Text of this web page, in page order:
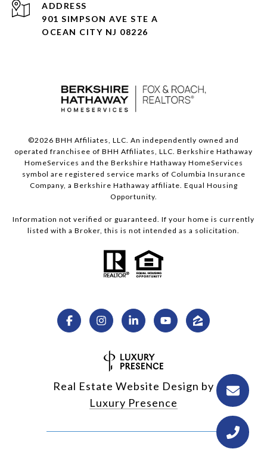
ADDRESS
901 SIMPSON AVE STE A
OCEAN CITY NJ 08226
©2026 BHH Affiliates, LLC. An independently owned and
operated franchisee of BHH Affiliates, LLC. Berkshire Hathaway
HomeServices and the Berkshire Hathaway HomeServices
symbol are registered service marks of Columbia Insurance
Company, a Berkshire Hathaway affiliate. Equal Housing
Opportunity.
Information not verified or guaranteed. If your home is currently
listed with a Broker, this is not intended as a solicitation.
Real Estate Website Design by
Luxury Presence